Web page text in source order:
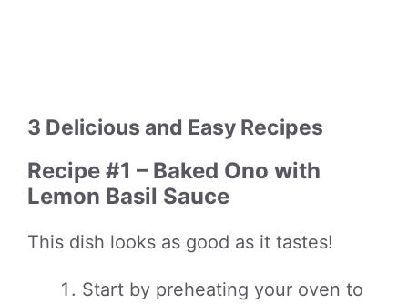
3 Delicious and Easy Recipes
Recipe #1 – Baked Ono with
Lemon Basil Sauce
This dish looks as good as it tastes!
Start by preheating your oven to